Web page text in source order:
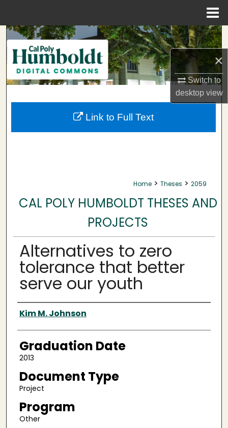
×
Switch to
desktopview
Search
Browse Collections
My Account
About
Home > Theses > 2059
CAL POLY HUMBOLDT THESES AND
PROJECTS
Alternatives to zero
tolerance that better
serve our youth
Author
Kim M. Johnson
Graduation Date
2013
Document Type
Project
Program
Other
Link to Full Text